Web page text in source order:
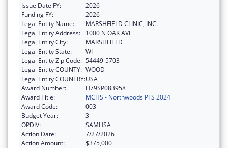
Issue Date FY:
2026
Funding FY:
2026
Legal Entity Name:
MARSHFIELD CLINIC, INC.
Legal Entity Address:
1000 N OAK AVE
Legal Entity City:
MARSHFIELD
Legal Entity State:
WI
Legal Entity Zip Code: 54449-5703
Legal Entity COUNTY: WOOD
Legal Entity COUNTRY:USA
Award Number:
H79SP083958
Award Title:
MCHS - Northwoods PFS 2024
Award Code:
003
Budget Year:
3
OPDIV:
SAMHSA
Action Date:
7/27/2026
Action Amount:
$375,000